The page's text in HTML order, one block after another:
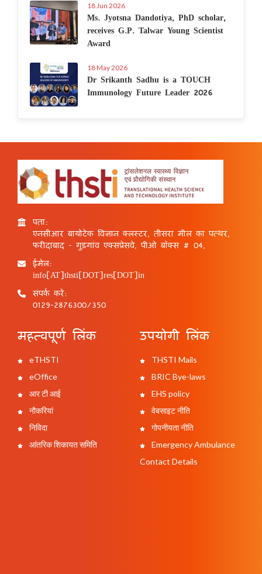
18 Jun 2026
Ms. Jyotsna Dandotiya, PhD scholar,
receives G.P. Talwar Young Scientist
Award
18 May 2026
Dr Srikanth Sadhu is a TOUCH
Immunology Future Leader 2026
पता:
एनसीआर बायोटेक विज्ञान क्लस्टर, तीसरा मील का पत्थर,
फरीदाबाद - गुड़गांव एक्सप्रेसवे, पीओ बॉक्स # 04,
ईमेल:
info[AT]thsti[DOT]res[DOT]in
संपर्क करें:
0129-2876300/350
महत्वपूर्ण लिंक
eTHSTI
eOffice
आर टी आई
नौकरियां
निविदा
आंतरिक शिकायत समिति
उपयोगी लिंक
THSTI Mails
BRIC Bye-laws
EHS policy
वेबसाइट नीति
गोपनीयता नीति
Emergency Ambulance
Contact Details